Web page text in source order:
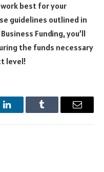
best for your
guidelines outlined in
Funding, you’ll
the funds necessary
level!
LinkedInTumblr Email